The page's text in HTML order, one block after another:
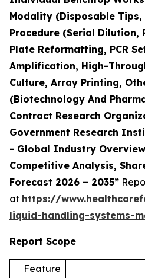
Modality (Disposable Tips,
Procedure (Serial Dilution,
Plate Reformatting, PCR
Amplification, High-
Culture, Array Printing,
(Biotechnology And
Contract Research
Government Research
- Global Industry
Competitive Analysis,
Forecast 2026 – 2035”
at https://
liquid-handling-systems-
Report Scope
Feature